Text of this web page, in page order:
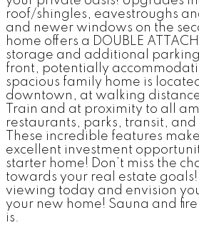
roof/shingles, eavestroughs
and newer windows on the
home offers a DOUBLE
storage and additional
front, potentially
spacious family home is
downtown, at walking
Train and at proximity to all
restaurants, parks, transit,
These incredible features
excellent investment
starter home! Don’t miss the
towards your real estate
viewing today and envision
your new home! Sauna and
is.